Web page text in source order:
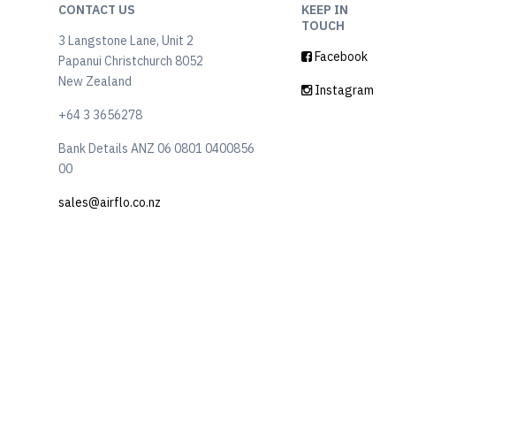
CONTACT US
3 Langstone Lane, Unit 2
Papanui Christchurch 8052
New Zealand
+64 3 3656278
Bank Details ANZ 06 0801 0400856
00
sales@airflo.co.nz
KEEP IN
TOUCH
Facebook
Instagram